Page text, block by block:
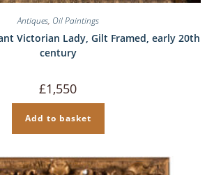
Antiques, Oil Paintings
Victorian Lady, Gilt Framed, early 20th
century
£1,550
Add to basket